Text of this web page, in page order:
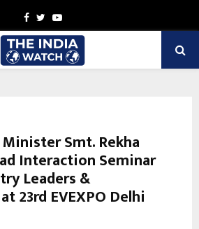
Facebook
TwitterYoutube
Smt. Rekha
Interaction Seminar
Leaders &
23rd EVEXPO Delhi